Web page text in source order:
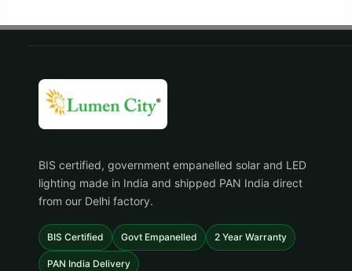
BIS certified, government empanelled solar and LED
lighting made in India and shipped PAN India direct
from our Delhi factory.
BIS Certified Govt Empanelled 2 Year Warranty
PAN India Delivery